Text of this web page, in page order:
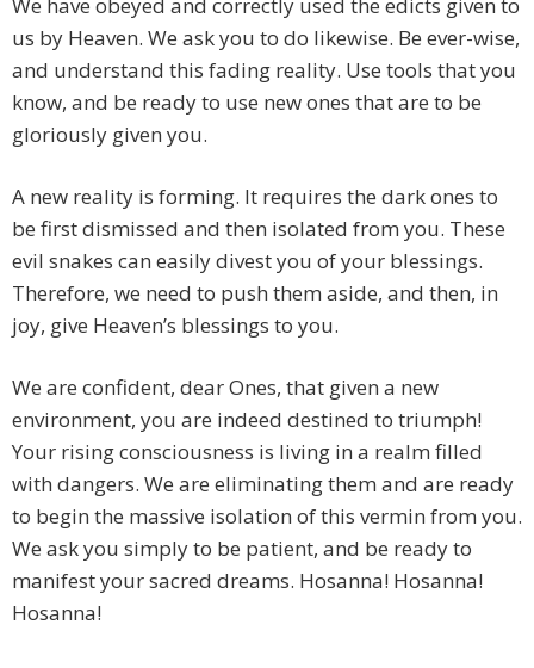
We have obeyed and correctly used the edicts given to
us by Heaven. We ask you to do likewise. Be ever-wise,
and understand this fading reality. Use tools that you
know, and be ready to use new ones that are to be
gloriously given you.
A new reality is forming. It requires the dark ones to
be first dismissed and then isolated from you. These
evil snakes can easily divest you of your blessings.
Therefore, we need to push them aside, and then, in
joy, give Heaven’s blessings to you.
We are confident, dear Ones, that given a new
environment, you are indeed destined to triumph!
Your rising consciousness is living in a realm filled
with dangers. We are eliminating them and are ready
to begin the massive isolation of this vermin from you.
We ask you simply to be patient, and be ready to
manifest your sacred dreams. Hosanna! Hosanna!
Hosanna!